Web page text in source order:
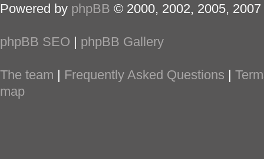
Powered by phpBB © 2000, 2002, 2005,
phpBB SEO | phpBB Gallery
The team | Frequently Asked Questions |
map